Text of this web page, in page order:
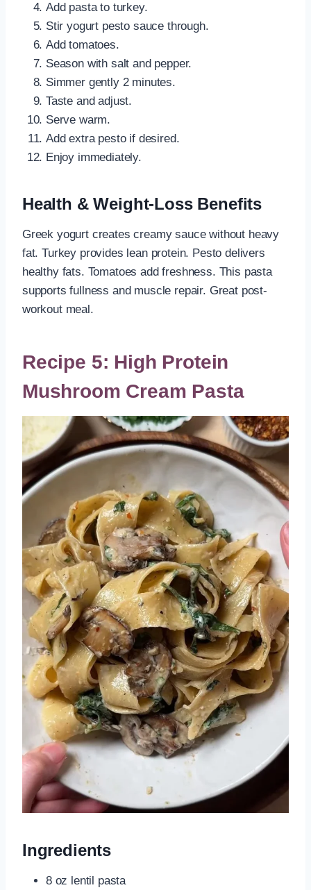
Add pasta to turkey.
Stir yogurt pesto sauce through.
Add tomatoes.
Season with salt and pepper.
Simmer gently 2 minutes.
Taste and adjust.
Serve warm.
Add extra pesto if desired.
Enjoy immediately.
Health & Weight-Loss Benefits
Greek yogurt creates creamy sauce without heavy
fat. Turkey provides lean protein. Pesto delivers
healthy fats. Tomatoes add freshness. This pasta
supports fullness and muscle repair. Great post-
workout meal.
Recipe 5: High Protein
Mushroom Cream Pasta
Ingredients
8 oz lentil pasta